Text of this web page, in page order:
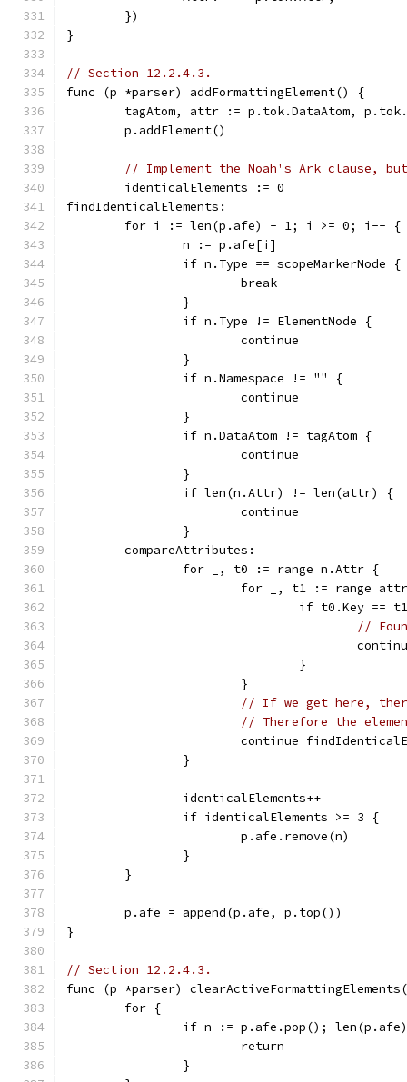
	})
}
// Section 12.2.4.3.
func (p *parser) addFormattingElement() {
tagAtom, attr := p.tok.DataAtom,
	p.addElement()
// Implement the Noah's Ark clause,
	identicalElements := 0
findIdenticalElements:
	for i := len(p.afe) - 1; i >= 0; i-- {
		n := p.afe[i]
		if n.Type == scopeMarkerNode {
			break
		}
		if n.Type != ElementNode {
			continue
		}
		if n.Namespace != "" {
			continue
		}
		if n.DataAtom != tagAtom {
			continue
		}
		if len(n.Attr) != len(attr) {
			continue
		}
	compareAttributes:
		for _, t0 := range n.Attr {
for _, t1 := range
if t0.Key
//
				}
			}
// If we get here,
// Therefore the
continue
		}
		identicalElements++
		if identicalElements >= 3 {
			p.afe.remove(n)
		}
	}
	p.afe = append(p.afe, p.top())
}
// Section 12.2.4.3.
func (p *parser)
	for {
if n := p.afe.pop();
			return
		}